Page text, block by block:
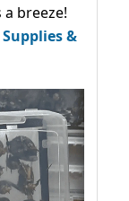
breeze!
&